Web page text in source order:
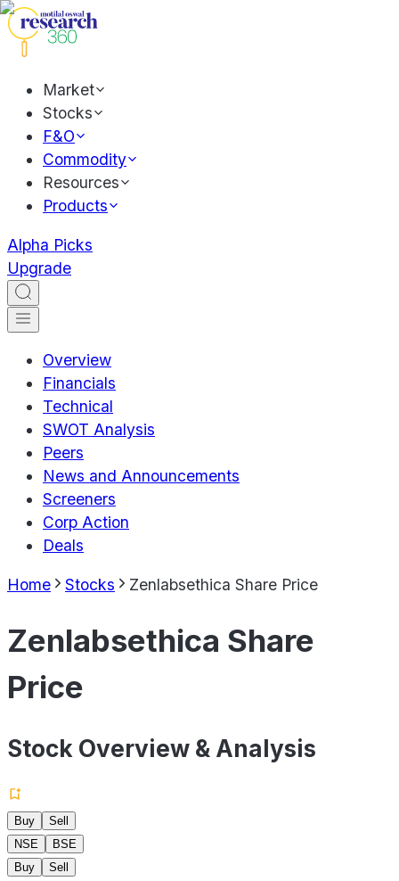
Market
Stocks
F&O
Commodity
Resources
Products
Alpha Picks
Upgrade
Overview
Financials
Technical
SWOT Analysis
Peers
News and Announcements
Screeners
Corp Action
Deals
Home Stocks Zenlabsethica Share Price
Zenlabsethica Share
Price
Stock Overview & Analysis
Buy
Sell
NSE
BSE
Buy
Sell